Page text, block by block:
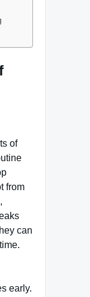
of
from
can
early.